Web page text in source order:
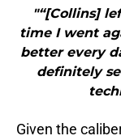
"“[Collins]
time I went
better every
definitely
Given the